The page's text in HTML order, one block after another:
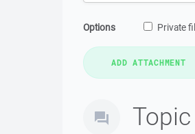
Options Private